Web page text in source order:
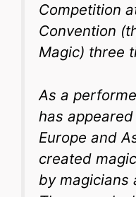
Competition
Convention
Magic) three
As a
has
Europe and
created
by magicians